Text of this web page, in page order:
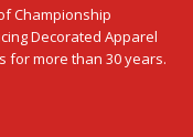
Championship
Decorated Apparel
for more than 30 years.